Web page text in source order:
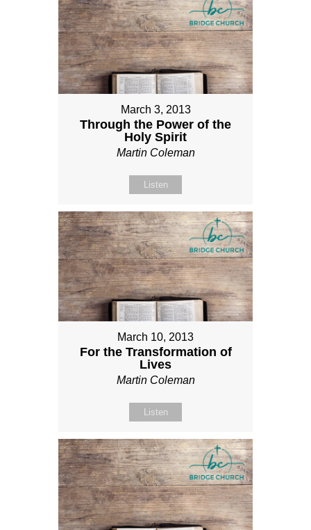
March 3, 2013
Through the Power of the
Holy Spirit
Martin Coleman
Listen
March 10, 2013
For the Transformation of
Lives
Martin Coleman
Listen